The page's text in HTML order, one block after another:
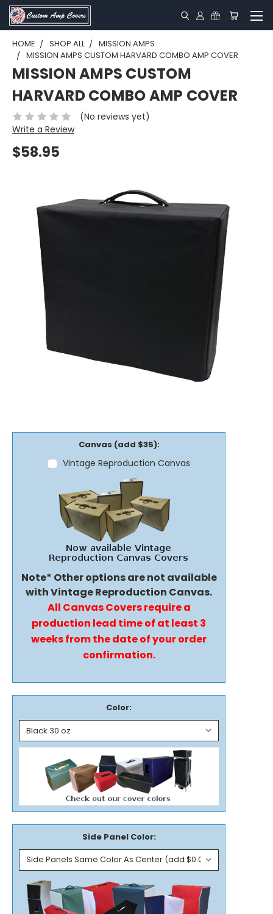
HOME SHOP ALL
MISSION AMPS
MISSION AMPS CUSTOM HARVARD COMBO AMP COVER
MISSION AMPS CUSTOM
HARVARD COMBO AMP COVER
(No reviews yet)
Write a Review
$58.95
Canvas (add $35):
Vintage Reproduction Canvas
Note* Other options are not available
with Vintage Reproduction Canvas.
All Canvas Covers require a
production lead time of at least 3
weeks from the date of your order
confirmation.
Color:
Side Panel Color: